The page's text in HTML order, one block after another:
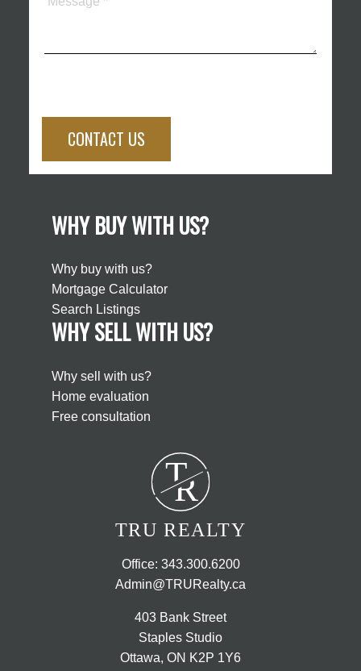
CONTACT US
WHY BUY WITH US?
Why buy with us?
Mortgage Calculator
Search Listings
WHY SELL WITH US?
Why sell with us?
Home evaluation
Free consultation
T
R
TRU REALTY
Office: 343.300.6200
Admin@TRURealty.ca
403 Bank Street
Staples Studio
Ottawa, ON K2P 1Y6